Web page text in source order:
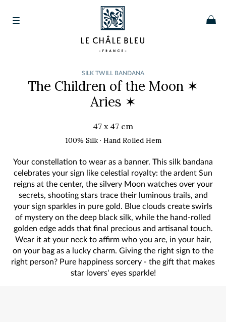
SILK TWILL BANDANA
The Children of the Moon ✶
Aries ✶
47 x 47 cm
100% Silk · Hand Rolled Hem
Your constellation to wear as a banner. This silk bandana
celebrates your sign like celestial royalty: the ardent Sun
reigns at the center, the silvery Moon watches over your
secrets, shooting stars trace their luminous trails, and
your sign sparkles in pure gold. Blue clouds create swirls
of mystery on the deep black silk, while the hand-rolled
golden edge adds that final precious and artisanal touch.
Wear it at your neck to affirm who you are, in your hair,
on your bag as a lucky charm. Giving the right sign to the
right person? Pure happiness sorcery - the gift that makes
star lovers' eyes sparkle!